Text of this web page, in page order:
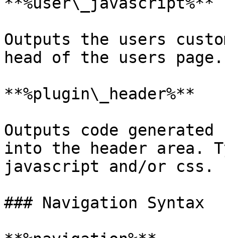
Outputs the users
head of the users page.
**%plugin\_header%**
Outputs code
into the header
javascript and/or css.
### Navigation Syntax